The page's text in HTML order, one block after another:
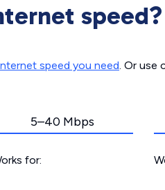
speed?
speed you need. Or use
5–40 Mbps
for: